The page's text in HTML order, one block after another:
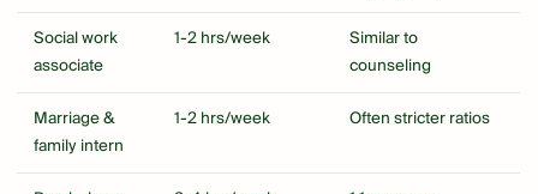
Social work
associate
1-2 hrs/week
Similar to
counseling
Marriage &
family intern
1-2 hrs/week Often stricter ratios